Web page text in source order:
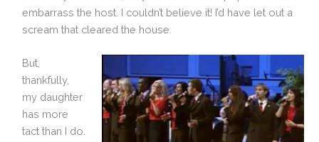
embarrass the host. I couldn’t believe it! I’d have let out a
scream that cleared the house.
But,
thankfully,
my daughter
has more
tact than I do.